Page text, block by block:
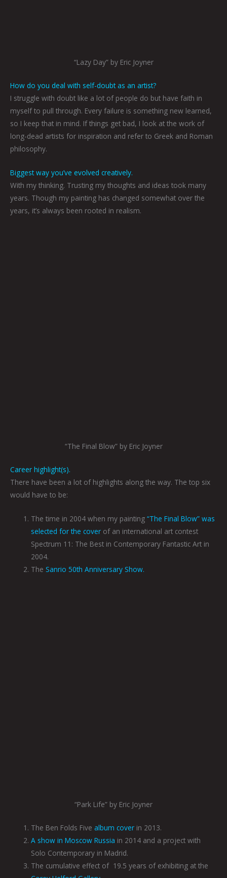
“Lazy Day” by Eric Joyner
How do you deal with self-doubt as an artist?
I struggle with doubt like a lot of people do but have faith in
myself to pull through. Every failure is something new learned,
so I keep that in mind. If things get bad, I look at the work of
long-dead artists for inspiration and refer to Greek and Roman
philosophy.
Biggest way you’ve evolved creatively.
With my thinking. Trusting my thoughts and ideas took many
years. Though my painting has changed somewhat over the
years, it’s always been rooted in realism.
“The Final Blow” by Eric Joyner
Career highlight(s).
There have been a lot of highlights along the way. The top six
would have to be:
The time in 2004 when my painting“The Final Blow” was
selected for the cover of an international art contest
Spectrum 11: The Best in Contemporary Fantastic Art in
2004.
TheSanrio 50th Anniversary Show.
“Park Life” by Eric Joyner
The Ben Folds Five album cover in 2013.
A show in Moscow Russia in 2014 and a project with
Solo Contemporary in Madrid.
The cumulative effect of 19.5 years of exhibiting at the